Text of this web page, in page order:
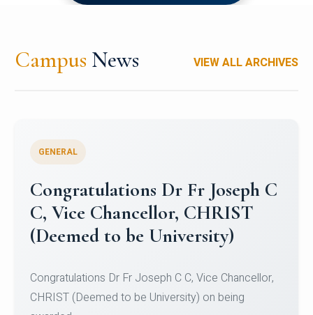
Campus News VIEW ALL ARCHIVES
Congratulations to Christ
University Mens Hockey Team
Team for Securing Runner-up position in the 5-A-
SID...